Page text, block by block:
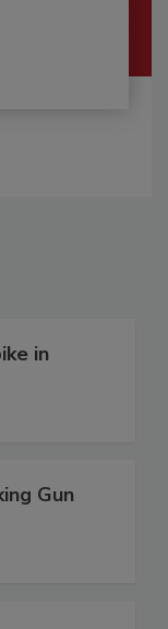
in
Gun